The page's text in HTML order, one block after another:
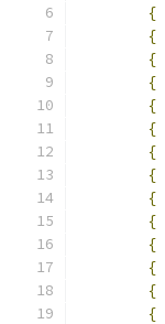
{
{
{
{
{
{
{
{
{
{
{
{
{
{